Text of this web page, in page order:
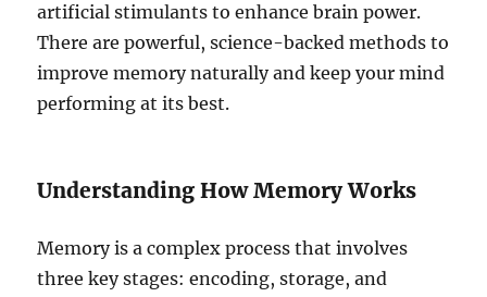
artificial stimulants to enhance brain power.
There are powerful, science-backed methods to
improve memory naturally and keep your mind
performing at its best.
Understanding How Memory Works
Memory is a complex process that involves
three key stages: encoding, storage, and